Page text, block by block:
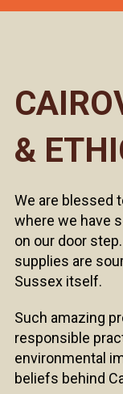
&
We are blessed
where we have
on our door
supplies are
Sussex itself.
Such amazing
responsible
environmental
beliefs behind